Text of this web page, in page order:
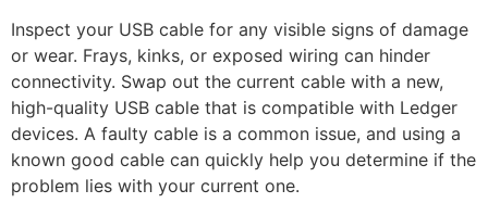
Inspect your USB cable for any visible signs of damage
or wear. Frays, kinks, or exposed wiring can hinder
connectivity. Swap out the current cable with a new,
high-quality USB cable that is compatible with Ledger
devices. A faulty cable is a common issue, and using a
known good cable can quickly help you determine if the
problem lies with your current one.